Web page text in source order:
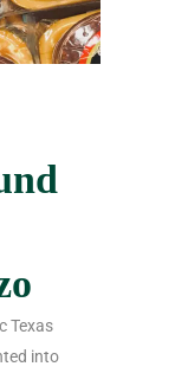
Texas
into